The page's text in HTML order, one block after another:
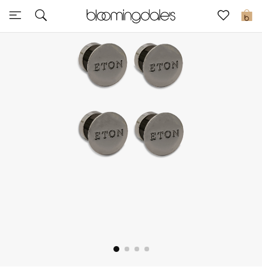
0
Express Delivery
New In